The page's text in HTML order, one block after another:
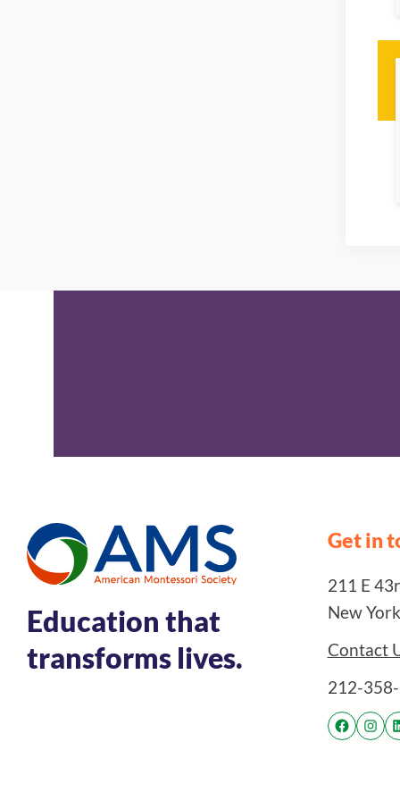
Education that
transforms lives.
Get in
211 E
New
Contact
212-